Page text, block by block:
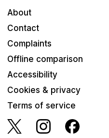
About
Contact
Complaints
Offline comparison
Accessibility
Cookies & privacy
Terms of service